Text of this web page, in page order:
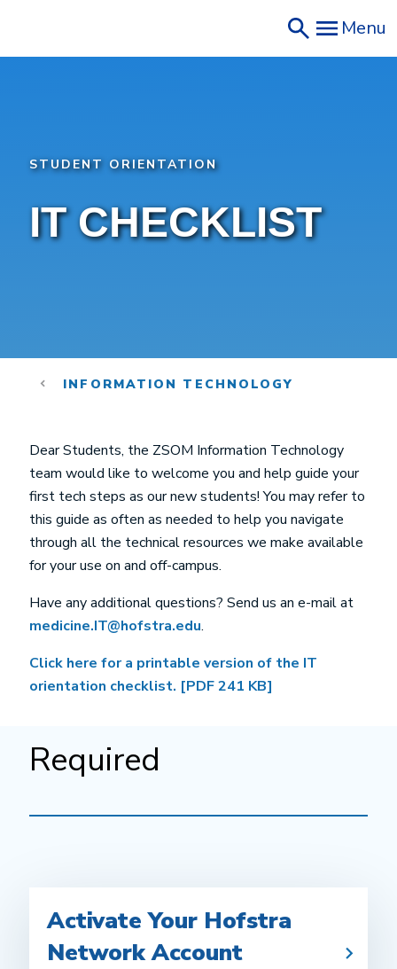
main
Menu
STUDENT ORIENTATION
IT CHECKLIST
INFORMATION TECHNOLOGY
Dear Students, the ZSOM Information Technology
team would like to welcome you and help guide your
first tech steps as our new students! You may refer to
this guide as often as needed to help you navigate
through all the technical resources we make available
for your use on and off-campus.
Have any additional questions? Send us an e-mail at
medicine.IT@hofstra.edu.
Click here for a printable version of the IT
orientation checklist. [PDF 241 KB]
Required
Activate Your Hofstra
Network Account